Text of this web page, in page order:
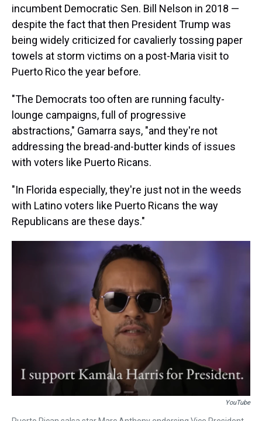
incumbent Democratic Sen. Bill Nelson in 2018 —
despite the fact that then President Trump was
being widely criticized for cavalierly tossing paper
towels at storm victims on a post-Maria visit to
Puerto Rico the year before.
"The Democrats too often are running faculty-
lounge campaigns, full of progressive
abstractions," Gamarra says, "and they're not
addressing the bread-and-butter kinds of issues
with voters like Puerto Ricans.
"In Florida especially, they're just not in the weeds
with Latino voters like Puerto Ricans the way
Republicans are these days."
YouTube